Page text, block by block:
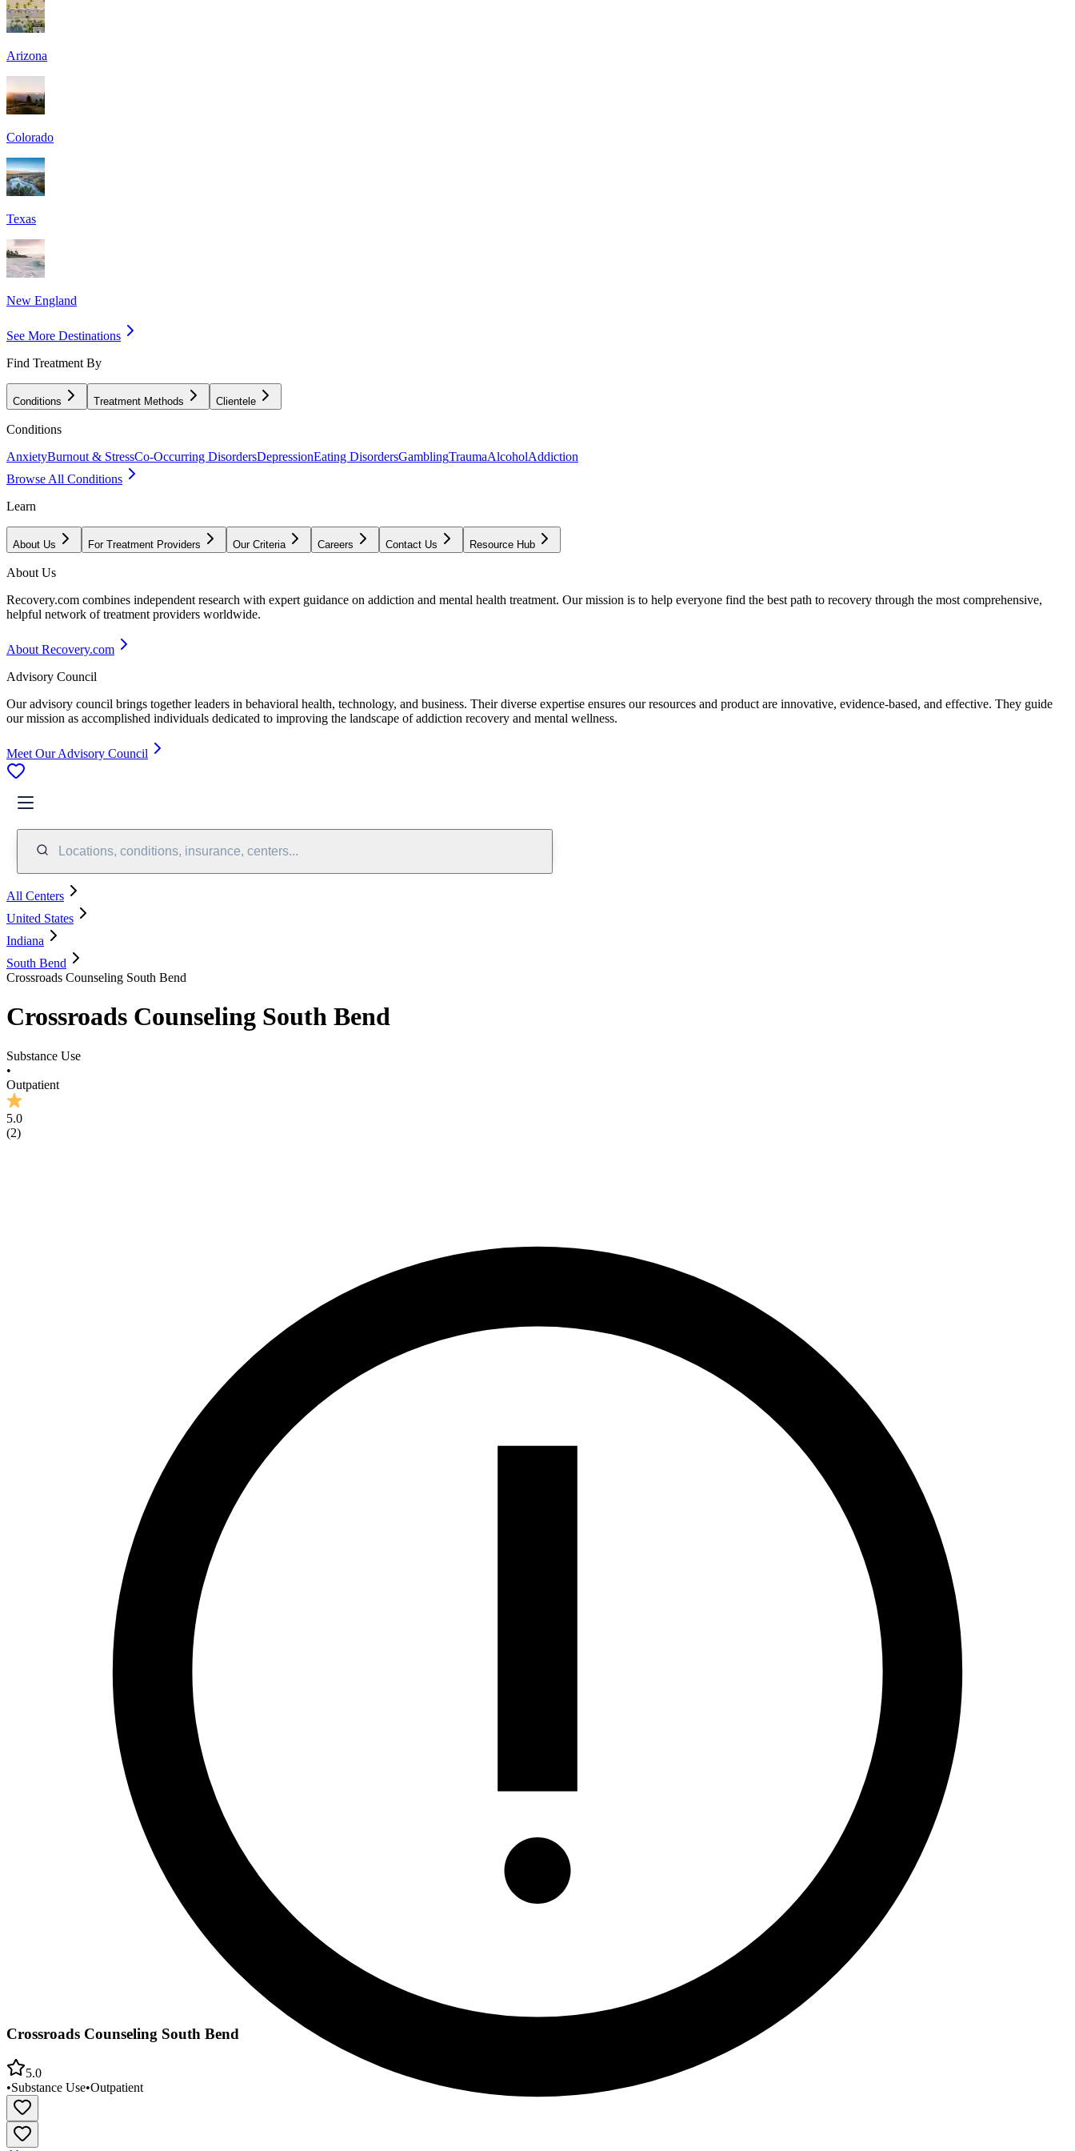
Arizona
Colorado
Texas
New England
See More Destinations
Find Treatment By
Conditions Treatment Methods Clientele
Conditions
AnxietyBurnout & StressCo-Occurring DisordersDepressionEating DisordersGamblingTraumaAlcoholAddiction
Browse All Conditions
Learn
About Us For Treatment Providers Our Criteria Careers Contact Us Resource Hub
About Us
Recovery.com combines independent research with expert guidance on addiction and mental health treatment. Our mission is to help everyone find the best path to recovery through the most comprehensive,
helpful network of treatment providers worldwide.
About Recovery.com
Advisory Council
Our advisory council brings together leaders in behavioral health, technology, and business. Their diverse expertise ensures our resources and product are innovative, evidence-based, and effective. They guide
our mission as accomplished individuals dedicated to improving the landscape of addiction recovery and mental wellness.
Meet Our Advisory Council
Locations, conditions, insurance, centers...
All Centers
United States
Indiana
South Bend
Crossroads Counseling South Bend
Crossroads Counseling South Bend
Substance Use
•
Outpatient
5.0
(2)
Crossroads Counseling South Bend
5.0
•Substance Use•Outpatient